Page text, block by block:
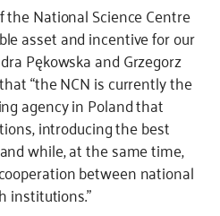
the National Science Centre
asset and incentive for our
Pękowska and Grzegorz
“the NCN is currently the
agency in Poland that
introducing the best
while, at the same time,
between national
institutions.”